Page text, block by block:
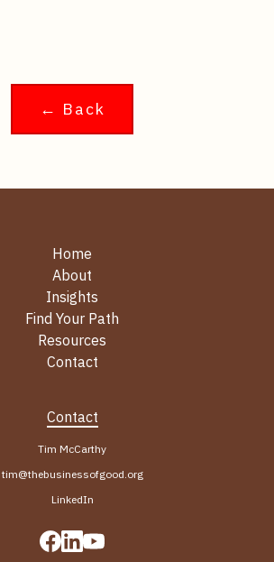
← Back
Home
About
Insights
Find Your Path
Resources
Contact
Contact
Tim McCarthy
tim@thebusinessofgood.org
LinkedIn